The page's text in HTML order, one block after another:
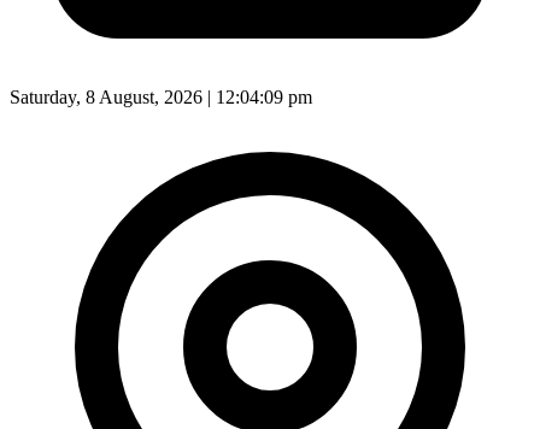
Saturday, 8 August, 2026 | 12:04:11 pm